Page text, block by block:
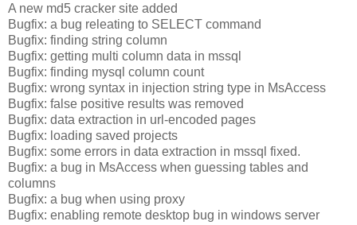
A new md5 cracker site added
Bugfix: a bug releating to SELECT command
Bugfix: finding string column
Bugfix: getting multi column data in mssql
Bugfix: finding mysql column count
Bugfix: wrong syntax in injection string type in MsAccess
Bugfix: false positive results was removed
Bugfix: data extraction in url-encoded pages
Bugfix: loading saved projects
Bugfix: some errors in data extraction in mssql fixed.
Bugfix: a bug in MsAccess when guessing tables and
columns
Bugfix: a bug when using proxy
Bugfix: enabling remote desktop bug in windows server